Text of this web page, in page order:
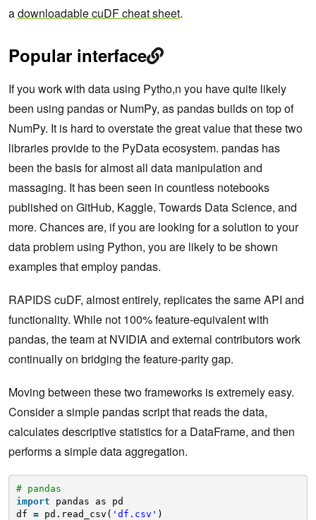
adownloadable cuDF cheat sheet.
Popular interface
If you work with data using Pytho,n you have quite likely
been using pandas or NumPy, as pandas builds on top of
NumPy. It is hard to overstate the great value that these two
libraries provide to the PyData ecosystem. pandas has
been the basis for almost all data manipulation and
massaging. It has been seen in countless notebooks
published on GitHub, Kaggle, Towards Data Science, and
more. Chances are, if you are looking for a solution to your
data problem using Python, you are likely to be shown
examples that employ pandas.
RAPIDS cuDF, almost entirely, replicates the same API and
functionality. While not 100% feature-equivalent with
pandas, the team at NVIDIA and external contributors work
continually on bridging the feature-parity gap.
Moving between these two frameworks is extremely easy.
Consider a simple pandas script that reads the data,
calculates descriptive statistics for a DataFrame, and then
performs a simple data aggregation.
# pandas
import
pandas as pd
df = pd.read_csv( 'df.csv' )